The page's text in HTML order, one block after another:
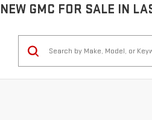
NEW GMC FOR SALE IN